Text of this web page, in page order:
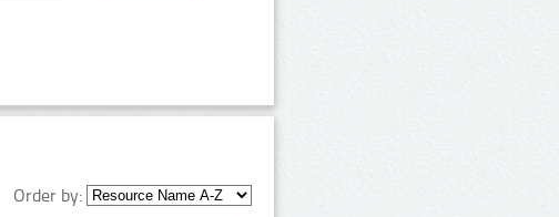
Order by: